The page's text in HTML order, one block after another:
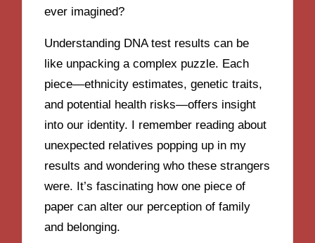
ever imagined?
Understanding DNA test results can be
like unpacking a complex puzzle. Each
piece—ethnicity estimates, genetic traits,
and potential health risks—offers insight
into our identity. I remember reading about
unexpected relatives popping up in my
results and wondering who these strangers
were. It’s fascinating how one piece of
paper can alter our perception of family
and belonging.